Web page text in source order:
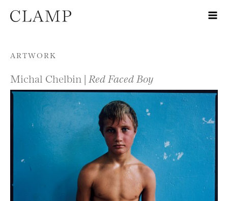
Skip to content
ARTWORK
Michal Chelbin | Red Faced Boy